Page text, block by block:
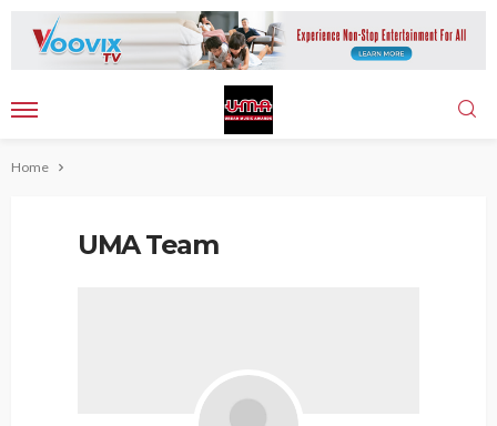
Home
UMA Team